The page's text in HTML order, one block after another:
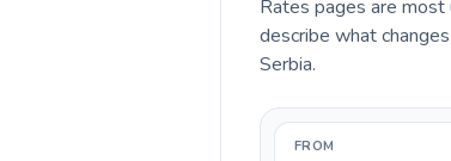
Rates pages are
describe what
Serbia.
FROM